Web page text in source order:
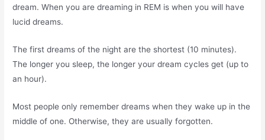
dream. When you are dreaming in REM is when you will have
lucid dreams.
The first dreams of the night are the shortest (10 minutes).
The longer you sleep, the longer your dream cycles get (up to
an hour).
Most people only remember dreams when they wake up in the
middle of one. Otherwise, they are usually forgotten.